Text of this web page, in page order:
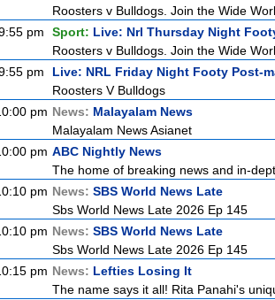
Roosters v Bulldogs. Join the Wide
pm
Sport: Live: Nrl Thursday Night
Roosters v Bulldogs. Join the Wide
pm
Live: NRL Friday Night Footy Post-
Roosters V Bulldogs
pm News: Malayalam News
Malayalam News Asianet
pm ABC Nightly News
The home of breaking news and in-
pm News: SBS World News Late
Sbs World News Late 2026 Ep 145
pm News: SBS World News Late
Sbs World News Late 2026 Ep 145
pm News: Lefties Losing It
The name says it all! Rita Panahi's